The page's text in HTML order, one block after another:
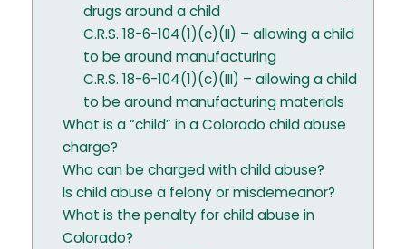
drugs around a child
C.R.S. 18-6-104(1)(c)(II) – allowing a child
to be around manufacturing
C.R.S. 18-6-104(1)(c)(III) – allowing a child
to be around manufacturing materials
What is a “child” in a Colorado child abuse
charge?
Who can be charged with child abuse?
Is child abuse a felony or misdemeanor?
What is the penalty for child abuse in
Colorado?